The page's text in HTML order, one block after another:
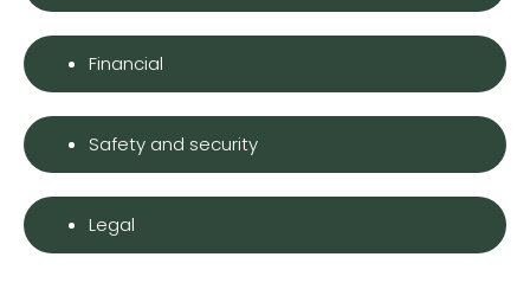
Financial
Safety and security
Legal